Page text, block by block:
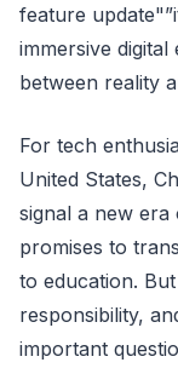
feature
immersive
between reality
For tech
United States,
signal a new
promises to
to education.
responsibility,
important